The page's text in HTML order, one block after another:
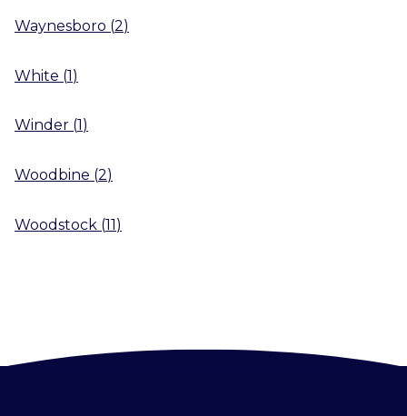
Waynesboro (2)
White (1)
Winder (1)
Woodbine (2)
Woodstock (11)